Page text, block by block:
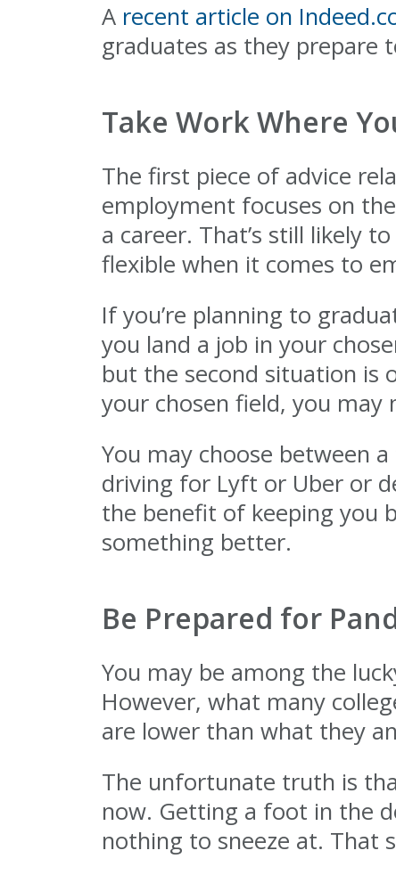
A recent article on
graduates as they prepare
Take Work Where
The first piece of advice
employment focuses on
a career. That’s still likely
flexible when it comes to
If you’re planning to
you land a job in your
but the second situation is
your chosen field, you
You may choose between
driving for Lyft or Uber or
the benefit of keeping you
something better.
Be Prepared for
You may be among the
However, what many
are lower than what they
The unfortunate truth is
now. Getting a foot in the
nothing to sneeze at. That